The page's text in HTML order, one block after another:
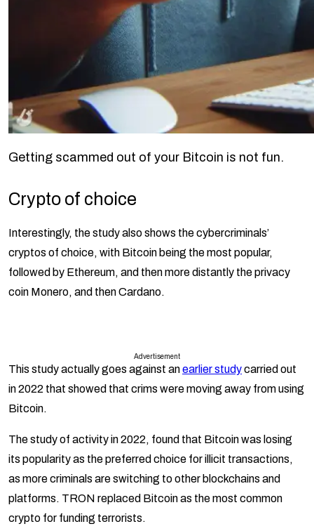
Getting scammed out of your Bitcoin is not fun.
Crypto of choice
Interestingly, the study also shows the cybercriminals’
cryptos of choice, with Bitcoin being the most popular,
followed by Ethereum, and then more distantly the privacy
coin Monero, and then Cardano.
Advertisement
This study actually goes against anearlier studycarried out
in 2022 that showed that crims were moving away from using
Bitcoin.
The study of activity in 2022, found that Bitcoin was losing
its popularity as the preferred choice for illicit transactions,
as more criminals are switching to other blockchains and
platforms. TRON replaced Bitcoin as the most common
crypto for funding terrorists.